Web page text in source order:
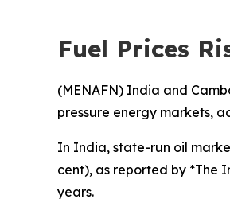
Fuel Prices
(MENAFN) India and
pressure energy markets,
In India, state-run oil
cent), as reported by *The
years.